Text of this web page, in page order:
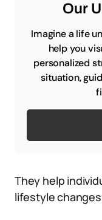
Our
Imagine a life
help you
personalized
situation,
They help
lifestyle